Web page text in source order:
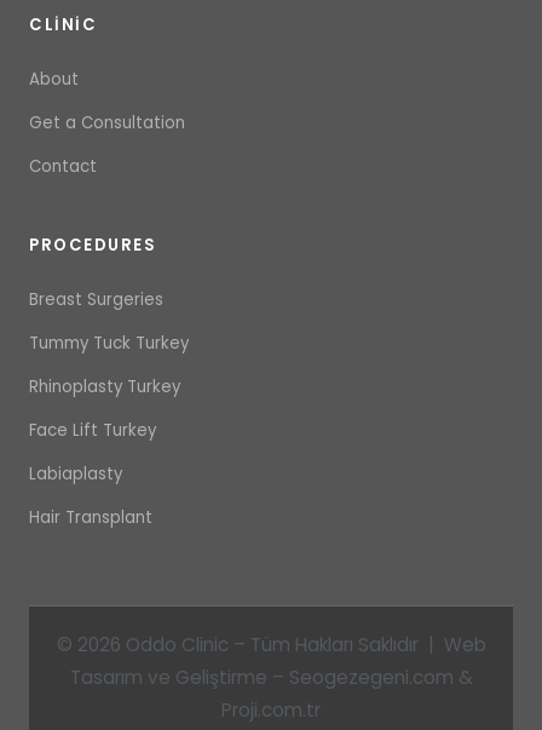
CLINIC
About
Get a Consultation
Contact
PROCEDURES
Breast Surgeries
Tummy Tuck Turkey
Rhinoplasty Turkey
Face Lift Turkey
Labiaplasty
Hair Transplant
© 2026 Oddo Clinic – Tüm Hakları Saklıdır | Web
Tasarım ve Geliştirme – Seogezegeni.com &
Proji.com.tr